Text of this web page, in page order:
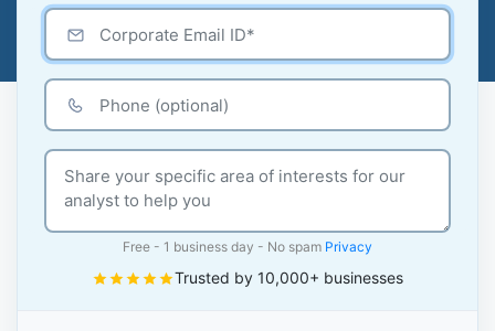
Free - 1 business day - No spam Privacy
Trusted by 10,000+ businesses